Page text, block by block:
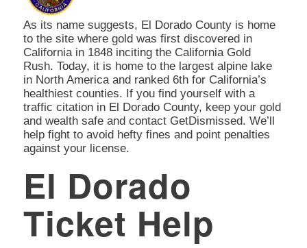
As its name suggests, El Dorado County is home
to the site where gold was first discovered in
California in 1848 inciting the California Gold
Rush. Today, it is home to the largest alpine lake
in North America and ranked 6th for California’s
healthiest counties. If you find yourself with a
traffic citation in El Dorado County, keep your gold
and wealth safe and contact GetDismissed. We’ll
help fight to avoid hefty fines and point penalties
against your license.
El Dorado
Ticket Help